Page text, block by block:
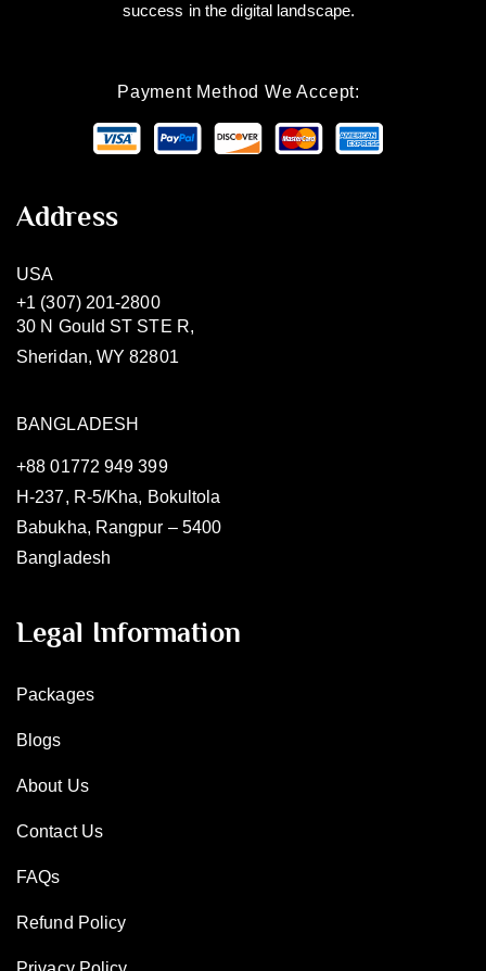
success in the digital landscape.
Payment Method We Accept:
Address
USA
+1 (307) 201-2800
30 N Gould ST STE R,
Sheridan, WY 82801
BANGLADESH
+88 01772 949 399
H-237, R-5/Kha, Bokultola
Babukha, Rangpur – 5400
Bangladesh
Legal Information
Packages
Blogs
About Us
Contact Us
FAQs
Refund Policy